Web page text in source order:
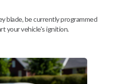
blade, be currently programmed
your vehicle's ignition.